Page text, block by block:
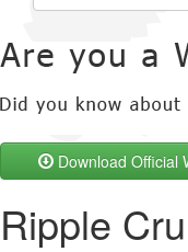
Download Official
Ripple